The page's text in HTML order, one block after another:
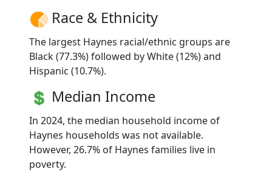
Race & Ethnicity
The largest Haynes racial/ethnic groups are
Black (77.3%) followed by White (12%) and
Hispanic (10.7%).
Median Income
In 2024, the median household income of
Haynes households was not available.
However, 26.7% of Haynes families live in
poverty.